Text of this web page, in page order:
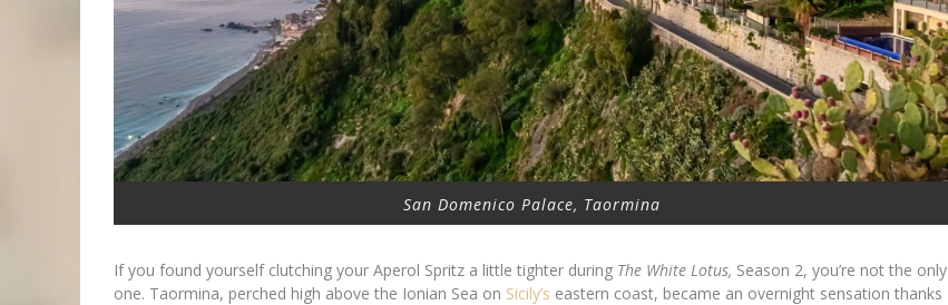
San Domenico Palace, Taormina
If you found yourself clutching your Aperol Spritz a little tighter during The White Lotus, Season 2, you’re not the only
one. Taormina, perched high above the Ionian Sea on Sicily’s eastern coast, became an overnight sensation thanks